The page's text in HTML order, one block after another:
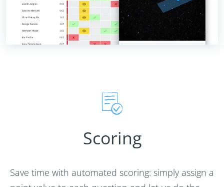
Scoring
Save time with automated scoring: simply assign a